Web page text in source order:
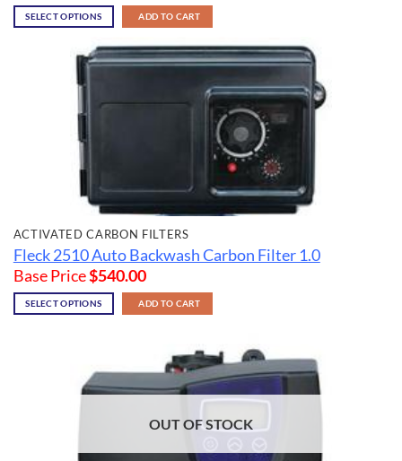
SELECT OPTIONS ADD TO CART
ACTIVATED CARBON FILTERS
Fleck 2510 Auto Backwash Carbon Filter 1.0
Base Price$540.00
SELECT OPTIONS ADD TO CART
OUT OF STOCK